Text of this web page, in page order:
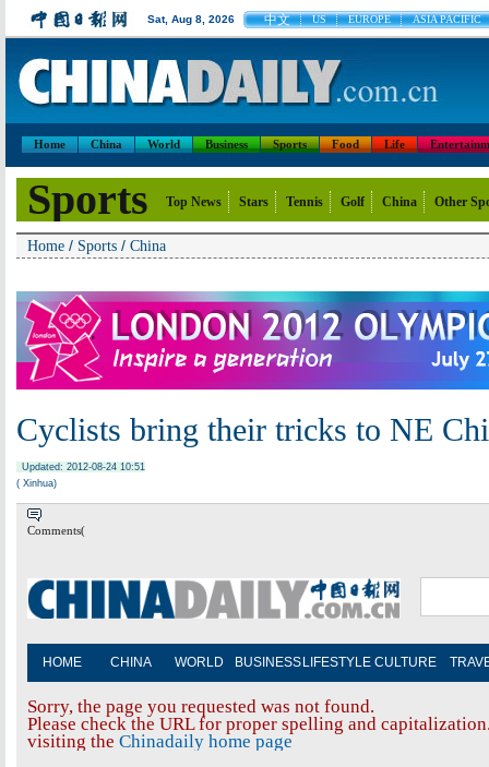
Sat, Aug 8, 2026 中文 US EUROPE ASIA PACIFIC
Home China World Business Sports Food Life
Sports Top News Stars Tennis Golf China Other
Home / Sports / China
Cyclists bring their tricks to NE
Updated: 2012-08-24 10:51
( Xinhua)
Comments(
HOME CHINA WORLD BUSINESS LIFESTYLE CULTURE
Sorry, the page you requested was not found.
Please check the URL for proper spelling and
visiting the Chinadaily home page